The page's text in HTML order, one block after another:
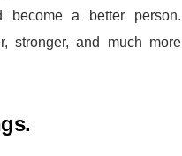
become a better person.
stronger, and much more